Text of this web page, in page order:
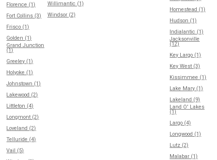
Florence (1)
Fort Collins (3)
Frisco (1)
Golden (1)
Grand Junction
(1)
Greeley (1)
Holyoke (1)
Johnstown (1)
Lakewood (2)
Littleton (4)
Longmont (2)
Loveland (2)
Telluride (4)
Vail (5)
Willimantic (1)
Windsor (2)
Homestead (1)
Hudson (1)
Indialantic (1)
Jacksonville
(12)
Key Largo (1)
Key West (3)
Kissimmee (1)
Lake Mary (1)
Lakeland (9)
Land O' Lakes
(1)
Largo (4)
Longwood (1)
Lutz (2)
Malabar (1)